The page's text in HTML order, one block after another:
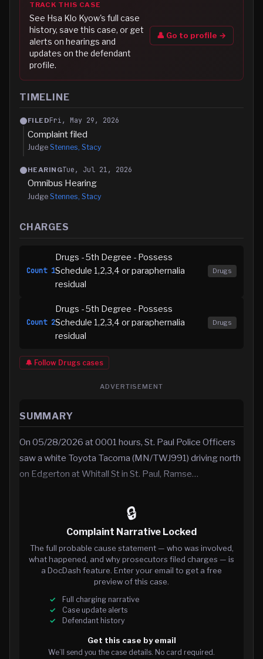
TRACK THIS CASE
See Hsa Klo Kyow's full case
history, save this case, or get
alerts on hearings and
updates on the defendant
profile.
👤 Go to profile →
TIMELINE
FILEDFri, May 29, 2026
Complaint filed
Judge Stennes, Stacy
HEARINGTue, Jul 21, 2026
Omnibus Hearing
Judge Stennes, Stacy
CHARGES
Count 1
Drugs - 5th Degree - Possess
Schedule 1,2,3,4 or paraphernalia
residual
Drugs
Count 2
Drugs - 5th Degree - Possess
Schedule 1,2,3,4 or paraphernalia
residual
Drugs
🔔 Follow Drugs cases
ADVERTISEMENT
SUMMARY
On 05/28/2026 at 0001 hours, St. Paul Police Officers
saw a white Toyota Tacoma (MN/TWJ991) driving north
on Edgerton at Whitall St in St. Paul, Ramse…
🔒
Complaint Narrative Locked
The full probable cause statement — who was involved,
what happened, and why prosecutors filed charges — is
a DocDash feature. Enter your email to get a free
preview of this case.
Full charging narrative
Case update alerts
Defendant history
Get this case by email
We’ll send you the case details. No card required.